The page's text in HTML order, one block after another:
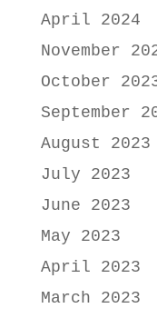
April 2024
November
October
September
August 2023
July 2023
June 2023
May 2023
April 2023
March 2023